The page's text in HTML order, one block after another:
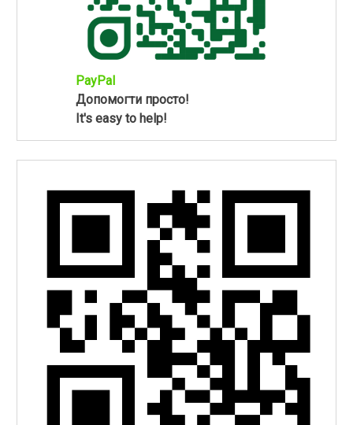
PayPal
Допомогти просто!
It's easy to help!